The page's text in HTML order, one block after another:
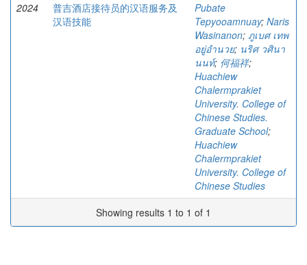
2024
普吉酒店接待员的汉语服务及
汉语技能
Pubate
Tepyooamnuay; Naris
Wasinanon; ภูเบศ เทพ
อยู่อำนวย; นริศ วศินา
นนท์; 何福祥;
Huachiew
Chalermprakiet
University. College of
Chinese Studies.
Graduate School;
Huachiew
Chalermprakiet
University. College of
Chinese Studies
Showing results 1 to 1 of 1